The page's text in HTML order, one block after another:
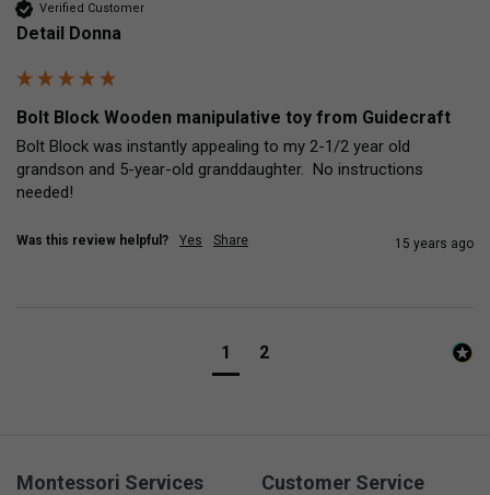
Verified Customer
Detail Donna
Bolt Block Wooden manipulative toy from Guidecraft
Bolt Block was instantly appealing to my 2-1/2 year old
grandson and 5-year-old granddaughter.  No instructions
needed!
Was this review helpful? Yes Share 15 years ago
1 2
Montessori Services Customer Service